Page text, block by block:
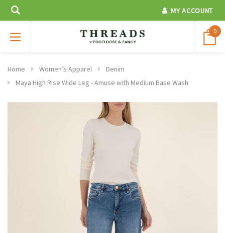
MY ACCOUNT
0
Home Women’s Apparel
Denim
Maya High Rise Wide Leg - Amuse with Medium Base Wash